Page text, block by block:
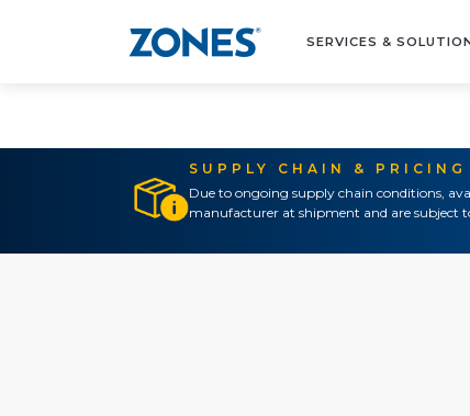
SERVICES &
SUPPLY CHAIN & PRICING
Due to ongoing supply chain conditions,
manufacturer at shipment and are subject